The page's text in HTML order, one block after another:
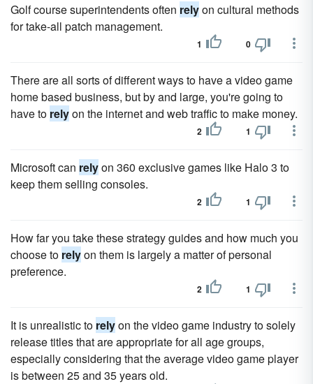
Golf course superintendents often relyon cultural methods
for take-all patch management.
1 0
There are all sorts of different ways to have a video game
home based business, but by and large, you're going to
have to relyon the internet and web traffic to make money.
2 1
Microsoft can relyon 360 exclusive games like Halo 3 to
keep them selling consoles.
2 1
How far you take these strategy guides and how much you
choose to relyon them is largely a matter of personal
preference.
2 1
It is unrealistic to relyon the video game industry to solely
release titles that are appropriate for all age groups,
especially considering that the average video game player
is between 25 and 35 years old.